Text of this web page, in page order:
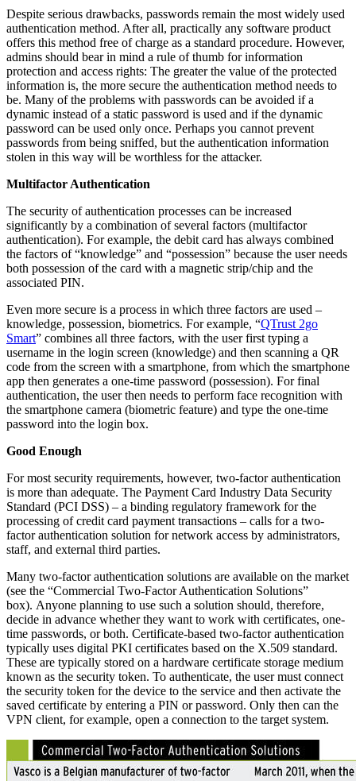
Despite serious drawbacks, passwords remain the most widely used
authentication method. After all, practically any software product
offers this method free of charge as a standard procedure. However,
admins should bear in mind a rule of thumb for information
protection and access rights: The greater the value of the protected
information is, the more secure the authentication method needs to
be. Many of the problems with passwords can be avoided if a
dynamic instead of a static password is used and if the dynamic
password can be used only once. Perhaps you cannot prevent
passwords from being sniffed, but the authentication information
stolen in this way will be worthless for the attacker.
Multifactor Authentication
The security of authentication processes can be increased
significantly by a combination of several factors (multifactor
authentication). For example, the debit card has always combined
the factors of “knowledge” and “possession” because the user needs
both possession of the card with a magnetic strip/chip and the
associated PIN.
Even more secure is a process in which three factors are used –
knowledge, possession, biometrics. For example, “QTrust 2go
Smart” combines all three factors, with the user first typing a
username in the login screen (knowledge) and then scanning a QR
code from the screen with a smartphone, from which the smartphone
app then generates a one-time password (possession). For final
authentication, the user then needs to perform face recognition with
the smartphone camera (biometric feature) and type the one-time
password into the login box.
Good Enough
For most security requirements, however, two-factor authentication
is more than adequate. The Payment Card Industry Data Security
Standard (PCI DSS) – a binding regulatory framework for the
processing of credit card payment transactions – calls for a two-
factor authentication solution for network access by administrators,
staff, and external third parties.
Many two-factor authentication solutions are available on the market
(see the “Commercial Two-Factor Authentication Solutions”
box). Anyone planning to use such a solution should, therefore,
decide in advance whether they want to work with certificates, one-
time passwords, or both. Certificate-based two-factor authentication
typically uses digital PKI certificates based on the X.509 standard.
These are typically stored on a hardware certificate storage medium
known as the security token. To authenticate, the user must connect
the security token for the device to the service and then activate the
saved certificate by entering a PIN or password. Only then can the
VPN client, for example, open a connection to the target system.